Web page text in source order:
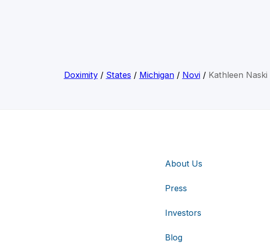
Doximity/ States / Michigan/ Novi/ Kathleen Naski
About Us
Press
Investors
Blog